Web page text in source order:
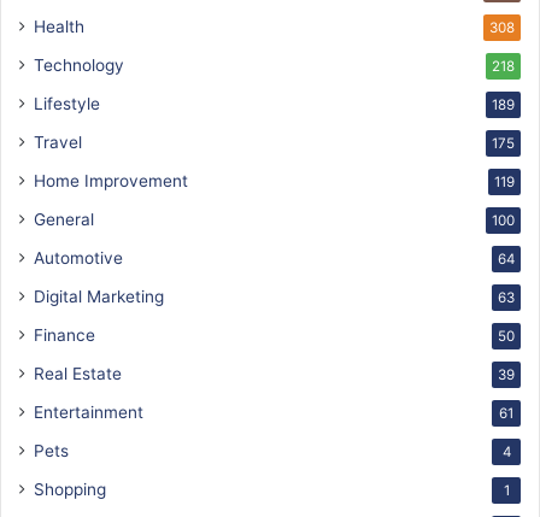
Health 308
Technology 218
Lifestyle 189
Travel 175
Home Improvement 119
General 100
Automotive 64
Digital Marketing 63
Finance 50
Real Estate 39
Entertainment 61
Pets 4
Shopping 1